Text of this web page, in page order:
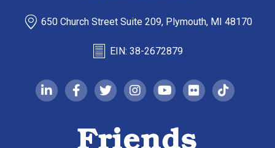
650 Church Street Suite 209, Plymouth, MI 48170
EIN: 38-2672879
linkedin-infacebook-f
twitterinstagramyoutubeflickrtiktok